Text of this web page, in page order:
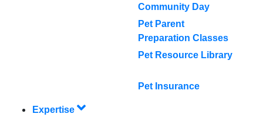
Community Day
Pet Parent
Preparation Classes
Pet Resource Library
Pet Insurance
Expertise